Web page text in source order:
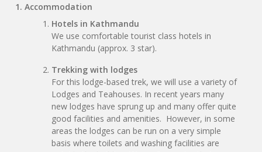
1. Accommodation
Hotels in Kathmandu
We use comfortable tourist class hotels in
Kathmandu (approx. 3 star).
Trekking with lodges
For this lodge-based trek, we will use a variety of
Lodges and Teahouses. In recent years many
new lodges have sprung up and many offer quite
good facilities and amenities. However, in some
areas the lodges can be run on a very simple
basis where toilets and washing facilities are